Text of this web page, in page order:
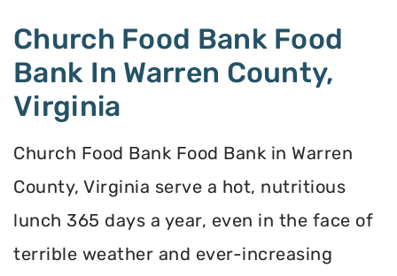
Church Food Bank Food
Bank In Warren County,
Virginia
Church Food Bank Food Bank in Warren
County, Virginia serve a hot, nutritious
lunch 365 days a year, even in the face of
terrible weather and ever-increasing